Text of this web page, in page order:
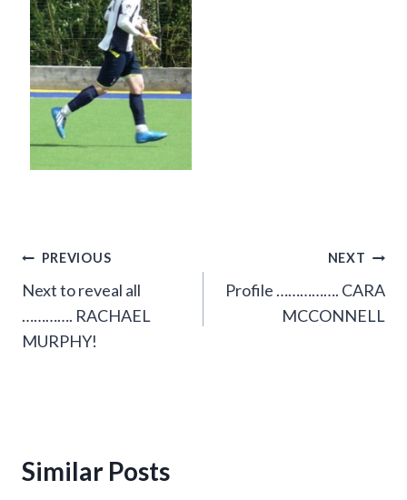
Post
navigation
PREVIOUS
Next to reveal all
…………. RACHAEL
MURPHY!
NEXT
Profile ……………. CARA
MCCONNELL
Similar Posts